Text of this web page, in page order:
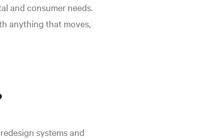
and consumer needs.
anything that moves,
systems and